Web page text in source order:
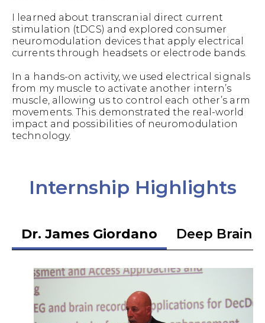
I learned about transcranial direct current
stimulation (tDCS) and explored consumer
neuromodulation devices that apply electrical
currents through headsets or electrode bands.
In a hands-on activity, we used electrical signals
from my muscle to activate another intern’s
muscle, allowing us to control each other’s arm
movements. This demonstrated the real-world
impact and possibilities of neuromodulation
technology.
Internship Highlights
Dr. James Giordano Deep Brain